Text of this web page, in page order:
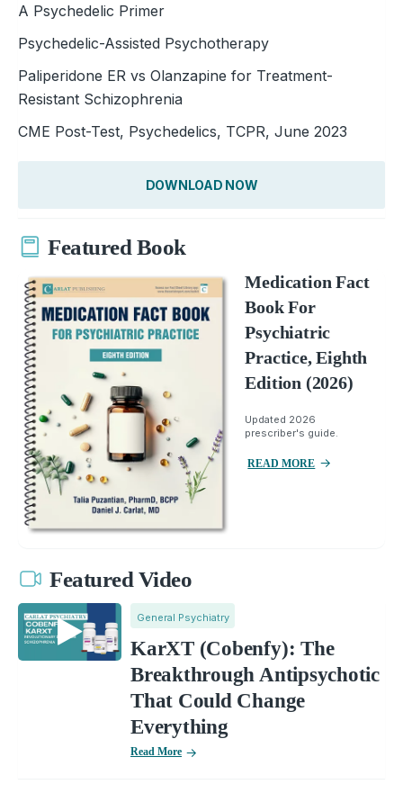
A Psychedelic Primer
Psychedelic-Assisted Psychotherapy
Paliperidone ER vs Olanzapine for Treatment-
Resistant Schizophrenia
CME Post-Test, Psychedelics, TCPR, June 2023
DOWNLOAD NOW
Featured Book
Medication Fact
Book For
Psychiatric
Practice, Eighth
Edition (2026)
Updated 2026
prescriber's guide.
READ MORE
Featured Video
General Psychiatry
KarXT (Cobenfy): The
Breakthrough Antipsychotic
That Could Change
Everything
Read More